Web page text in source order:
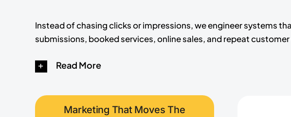
Instead of chasing clicks or impressions, we engineer systems
submissions, booked services, online sales, and repeat customer
Read More
Marketing That Moves The